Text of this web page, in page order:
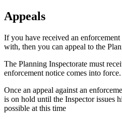
Appeals
If you have received an
with, then you can appeal to the
The Planning Inspectorate must
enforcement notice comes into force.
Once an appeal against an
is on hold until the Inspector issues
possible at this time